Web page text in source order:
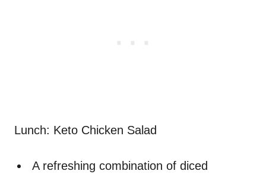
Lunch: Keto Chicken Salad
A refreshing combination of diced